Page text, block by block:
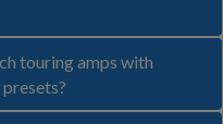
touring amps with